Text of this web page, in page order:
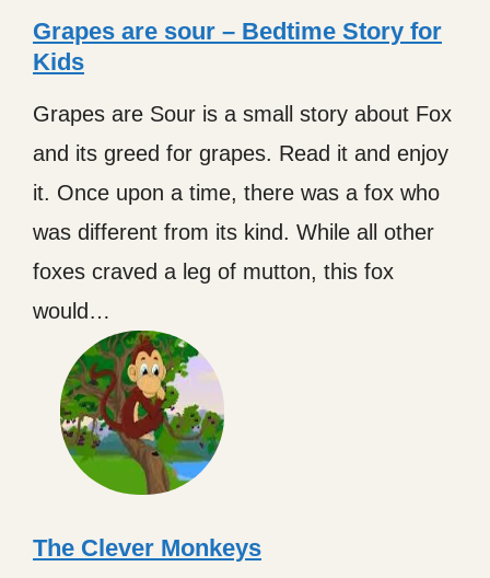
Grapes are sour – Bedtime Story for
Kids
Grapes are Sour is a small story about Fox
and its greed for grapes. Read it and enjoy
it. Once upon a time, there was a fox who
was different from its kind. While all other
foxes craved a leg of mutton, this fox
would…
The Clever Monkeys